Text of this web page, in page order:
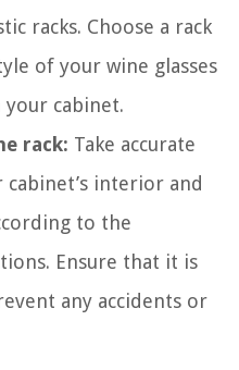
racks. Choose a rack
of your wine glasses
cabinet.
rack: Take accurate
interior and
to the
Ensure that it is
any accidents or